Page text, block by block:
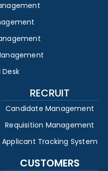
Desk
RECRUIT
Candidate Management
Requisition Management
Applicant Tracking System
CUSTOMERS